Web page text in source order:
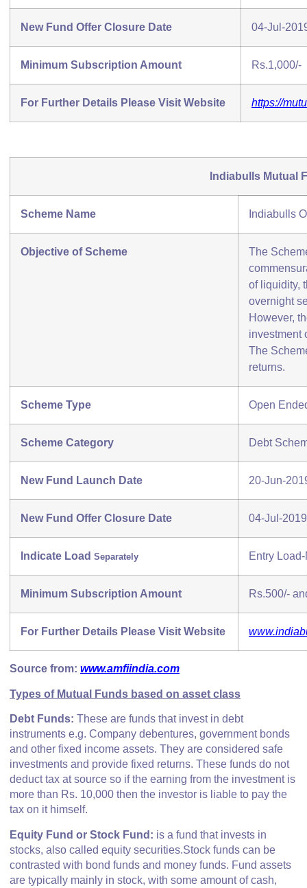
New Fund Offer Closure Date 04-Jul-
Minimum Subscription Amount Rs.1,000/-
For Further Details Please Visit Website https://
Indiabulls Mutual
Scheme Name Indiabulls
Objective of Scheme
The
of liquidity,
overnight
However,
investment
The
returns.
Scheme Type Open
Scheme Category Debt
New Fund Launch Date 20-Jun-
New Fund Offer Closure Date 04-Jul-2019
Indicate Load Separately Entry
Minimum Subscription Amount Rs.500/-
For Further Details Please Visit Website
Source from: www.amfiindia.com
Types of Mutual Funds based on asset class
Debt Funds: These are funds that invest in debt
instruments e.g. Company debentures, government bonds
and other fixed income assets. They are considered safe
investments and provide fixed returns. These funds do not
deduct tax at source so if the earning from the investment is
more than Rs. 10,000 then the investor is liable to pay the
tax on it himself.
Equity Fund or Stock Fund: is a fund that invests in
stocks, also called equity securities.Stock funds can be
contrasted with bond funds and money funds. Fund assets
are typically mainly in stock, with some amount of cash,